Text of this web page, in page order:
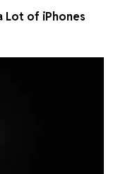
Lot of iPhones